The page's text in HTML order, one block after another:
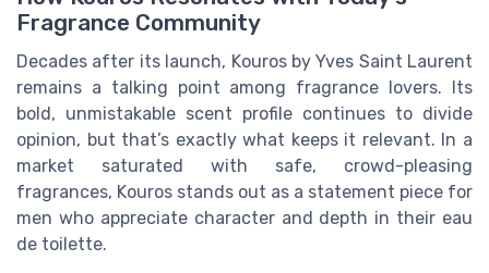
Fragrance Community
Decades after its launch, Kouros by Yves Saint Laurent
remains a talking point among fragrance lovers. Its
bold, unmistakable scent profile continues to divide
opinion, but that’s exactly what keeps it relevant. In a
market saturated with safe, crowd-pleasing
fragrances, Kouros stands out as a statement piece for
men who appreciate character and depth in their eau
de toilette.